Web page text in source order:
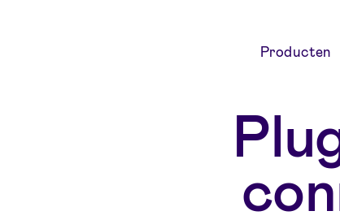
Producten